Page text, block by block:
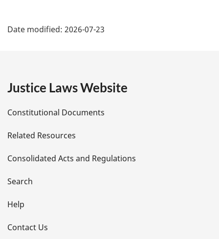
a
e
t
a
i
l
s
Date modified: 2026-07-23
Justice Laws Website
Constitutional Documents
Related Resources
Consolidated Acts and Regulations
Search
Help
Contact Us